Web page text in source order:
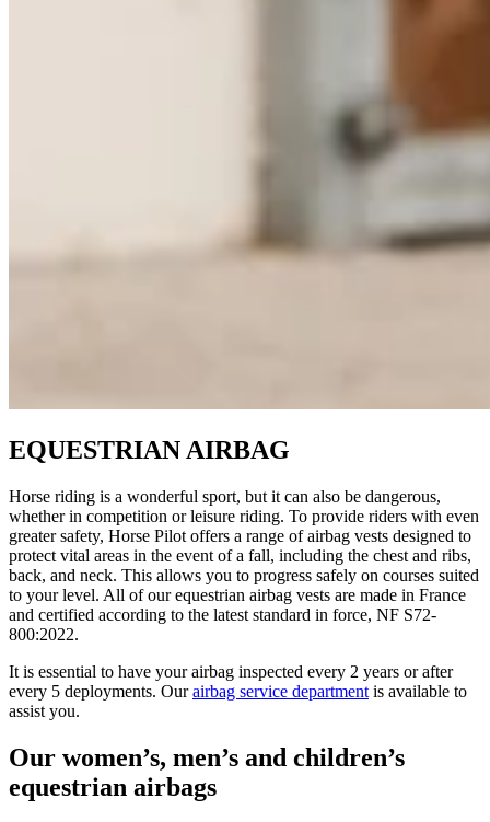
EQUESTRIAN AIRBAG
Horse riding is a wonderful sport, but it can also be dangerous,
whether in competition or leisure riding. To provide riders with even
greater safety, Horse Pilot offers a range of airbag vests designed to
protect vital areas in the event of a fall, including the chest and ribs,
back, and neck. This allows you to progress safely on courses suited
to your level. All of our equestrian airbag vests are made in France
and certified according to the latest standard in force, NF S72-
800:2022.
It is essential to have your airbag inspected every 2 years or after
every 5 deployments. Ourairbag service department is available to
assist you.
Our women’s, men’s and children’s
equestrian airbags